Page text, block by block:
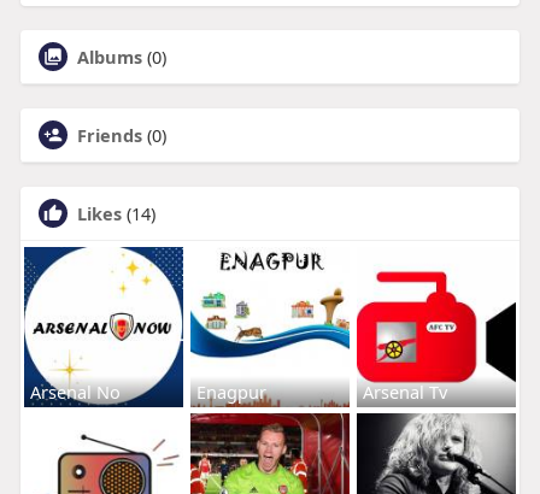
Albums (0)
Friends (0)
Likes (14)
Arsenal No Enagpur Arsenal Tv